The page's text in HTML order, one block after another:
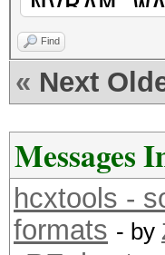
NVRAM
NVRAM
NVRAM
NVRAM
Find
« Next
Messages
hcxtools -
formats - by